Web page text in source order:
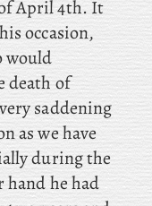
April 4th. It
occasion,
would
death of
saddening
as we have
during the
hand he had